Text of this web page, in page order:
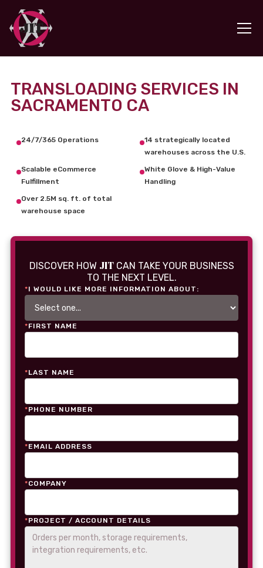
TRANSLOADING SERVICES IN
SACRAMENTO CA
24/7/365 Operations
14 strategically located
warehouses across the U.S.
Scalable eCommerce
Fulfillment
White Glove & High-Value
Handling
Over 2.5M sq. ft. of total
warehouse space
DISCOVER HOW JITCAN TAKE YOUR BUSINESS
TO THE NEXT LEVEL.
*I WOULD LIKE MORE INFORMATION ABOUT:
*FIRST NAME
*LAST NAME
*PHONE NUMBER
*EMAIL ADDRESS
*COMPANY
*PROJECT / ACCOUNT DETAILS